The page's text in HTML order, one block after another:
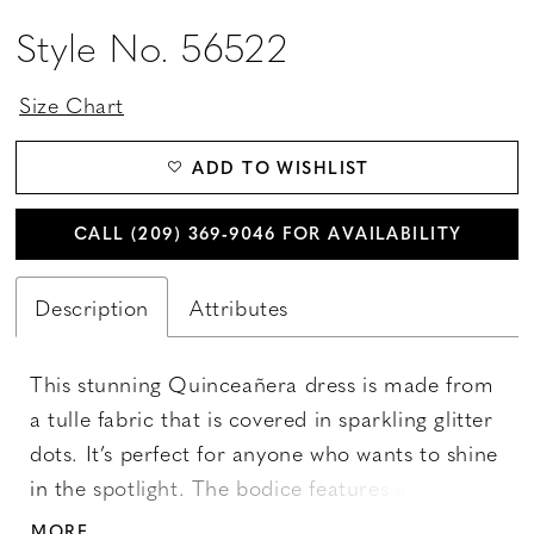
Style No. 56522
Size Chart
ADD TO WISHLIST
CALL (209) 369‑9046 FOR AVAILABILITY
Description Attributes
This stunning Quinceañera dress is made from
a tulle fabric that is covered in sparkling glitter
dots. It’s perfect for anyone who wants to shine
in the spotlight. The bodice features a modern
boning structure that adds a touch of